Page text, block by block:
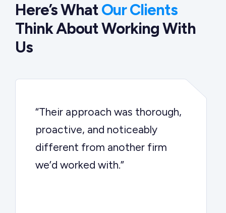
Here’s WhatOur Clients
Think About Working With
Us
“Their approach was thorough,
proactive, and noticeably
different from another firm
we’d worked with.”